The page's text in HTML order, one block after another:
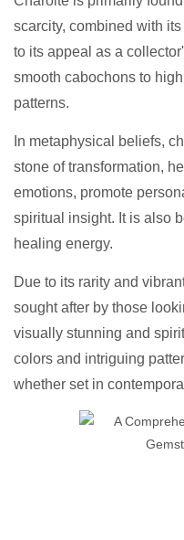
scarcity, combined with
to its appeal as a
smooth cabochons to
patterns.
In metaphysical beliefs,
stone of transformation,
emotions, promote
spiritual insight. It is also
healing energy.
Due to its rarity and
sought after by those
visually stunning and
colors and intriguing
whether set in